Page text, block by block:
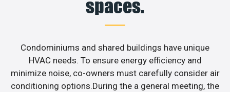
spaces.
Condominiums and shared buildings have unique
HVAC needs. To ensure energy efficiency and
minimize noise, co-owners must carefully consider air
conditioning options.During the a general meeting, the